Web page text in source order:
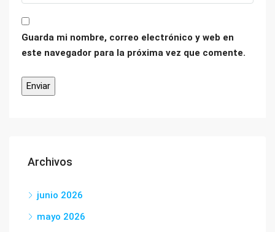
Guarda mi nombre, correo electrónico y web en
este navegador para la próxima vez que comente.
Archivos
junio 2026
mayo 2026